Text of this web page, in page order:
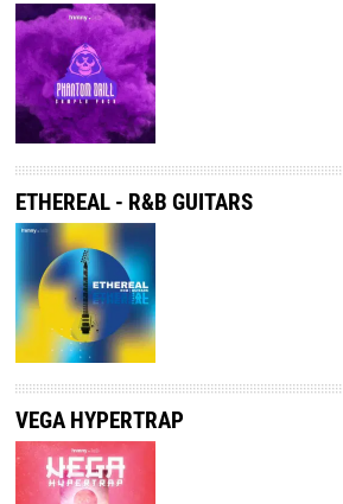
ETHEREAL - R&B GUITARS
VEGA HYPERTRAP